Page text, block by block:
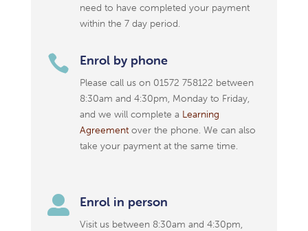
need to have completed your payment
within the 7 day period.
 Enrol by phone
Please call us on 01572 758122 between
8:30am and 4:30pm, Monday to Friday,
and we will complete a Learning
Agreementover the phone. We can also
take your payment at the same time.
 Enrol in person
Visit us between 8:30am and 4:30pm,